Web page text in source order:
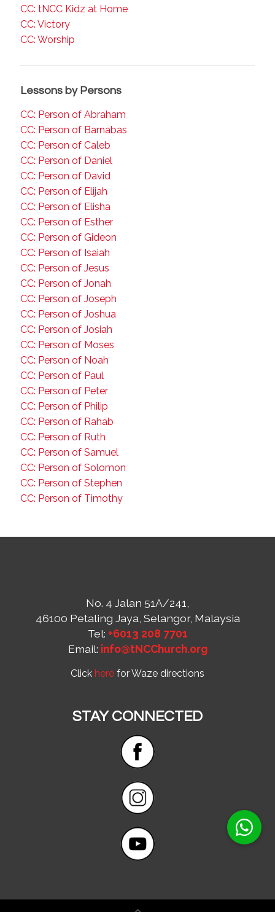
CC: tNCC Kidz at Home
CC: Victory
CC: Worship
Lessons by Persons
CC: Person of Abraham
CC: Person of Barnabas
CC: Person of Caleb
CC: Person of Daniel
CC: Person of David
CC: Person of Elijah
CC: Person of Elisha
CC: Person of Esther
CC: Person of Gideon
CC: Person of Isaiah
CC: Person of Jesus
CC: Person of Jonah
CC: Person of Joseph
CC: Person of Joshua
CC: Person of Josiah
CC: Person of Moses
CC: Person of Noah
CC: Person of Paul
CC: Person of Peter
CC: Person of Philip
CC: Person of Rahab
CC: Person of Ruth
CC: Person of Samuel
CC: Person of Solomon
CC: Person of Stephen
CC: Person of Timothy
No. 4 Jalan 51A/241,
46100 Petaling Jaya, Selangor, Malaysia
Tel: +6013 208 7701
Email: info@tNCChurch.org
Click here for Waze directions
STAY CONNECTED